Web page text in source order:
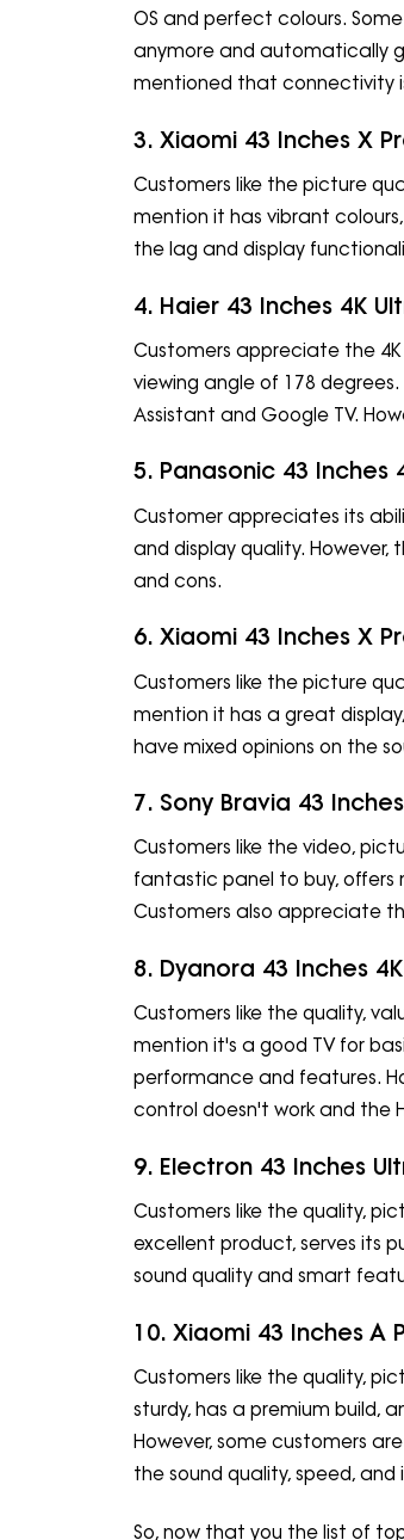
OS and perfect colours.
anymore and automatically
mentioned that connectivity
3. Xiaomi 43 Inches X
Customers like the picture
mention it has vibrant
the lag and display
4. Haier 43 Inches 4K
Customers appreciate the 4K
viewing angle of 178
Assistant and Google TV.
5. Panasonic 43 Inches
Customer appreciates its
and display quality.
and cons.
6. Xiaomi 43 Inches X
Customers like the picture
mention it has a great
have mixed opinions on the
7. Sony Bravia 43
Customers like the video,
fantastic panel to buy, offers
Customers also appreciate
8. Dyanora 43 Inches
Customers like the quality,
mention it's a good TV for
performance and features.
control doesn't work and the
9. Electron 43 Inches
Customers like the quality,
excellent product, serves its
sound quality and smart
10. Xiaomi 43 Inches A
Customers like the quality,
sturdy, has a premium build,
However, some customers
the sound quality, speed, and
So, now that you the list of